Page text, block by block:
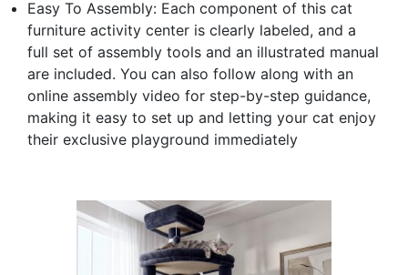
Easy To Assembly: Each component of this cat
furniture activity center is clearly labeled, and a
full set of assembly tools and an illustrated manual
are included. You can also follow along with an
online assembly video for step-by-step guidance,
making it easy to set up and letting your cat enjoy
their exclusive playground immediately